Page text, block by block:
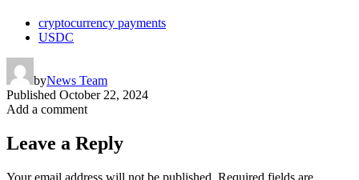
cryptocurrency payments
USDC
byNews Team
Published October 22, 2024
Add a comment
Leave a Reply
Your email address will not be published. Required fields are